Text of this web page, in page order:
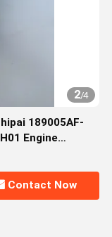
2/4
189005AF-
Engine
Contact Now